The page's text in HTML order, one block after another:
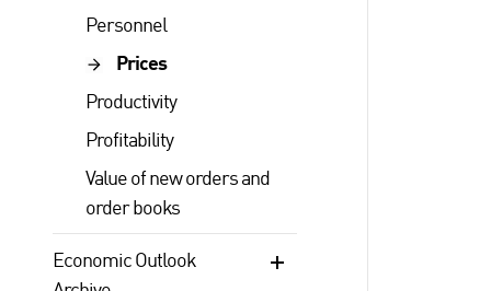
Personnel
Prices
Productivity
Profitability
Value of new orders and
order books
Economic Outlook